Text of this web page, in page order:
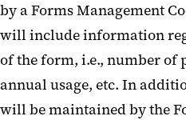
by a Forms Management
will include information
of the form, i.e., number of
annual usage, etc. In
will be maintained by the